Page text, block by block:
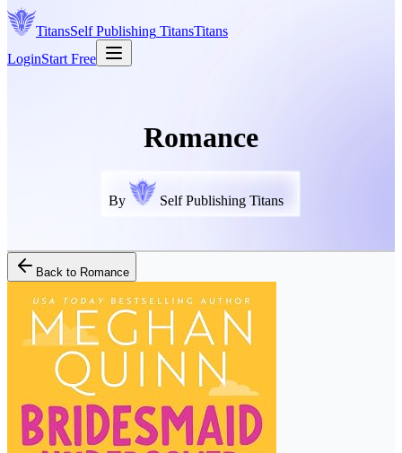
TitansSelf Publishing TitansTitans
LoginStart Free
Romance
By Self Publishing Titans
Back to Romance